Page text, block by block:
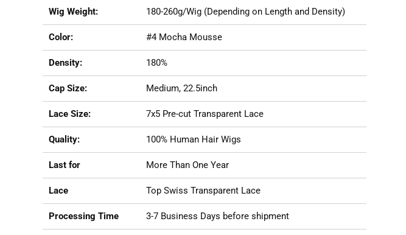
Wig Weight: 180-260g/Wig (Depending on Length and Density)
Color: #4 Mocha Mousse
Density: 180%
Cap Size: Medium, 22.5inch
Lace Size: 7x5 Pre-cut Transparent Lace
Quality: 100% Human Hair Wigs
Last for More Than One Year
Lace Top Swiss Transparent Lace
Processing Time 3-7 Business Days before shipment